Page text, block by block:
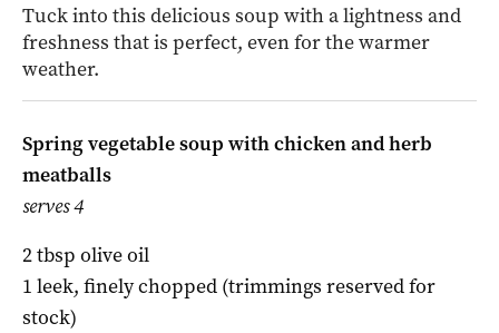
Tuck into this delicious soup with a lightness and
freshness that is perfect, even for the warmer
weather.
Spring vegetable soup with chicken and herb
meatballs
serves 4
2 tbsp olive oil
1 leek, finely chopped (trimmings reserved for
stock)